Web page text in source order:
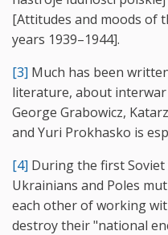
[Attitudes and moods of
years 1939–1944].
[3] Much has been
literature, about
George Grabowicz,
and Yuri Prokhasko is
[4] During the first Soviet
Ukrainians and Poles
each other of working
destroy their "national